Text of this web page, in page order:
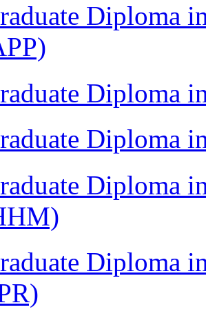
Diploma
Diploma
Diploma
Diploma
Diploma